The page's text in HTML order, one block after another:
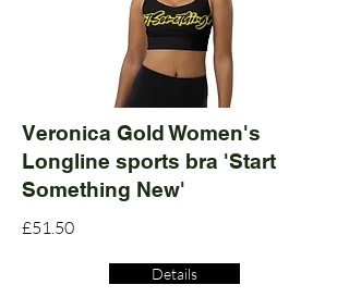
Veronica Gold Women's
Longline sports bra 'Start
Something New'
£51.50
Details